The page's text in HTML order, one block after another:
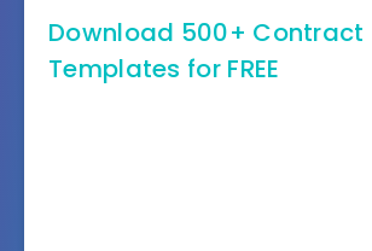
Download 500+ Contract
Templates for FREE